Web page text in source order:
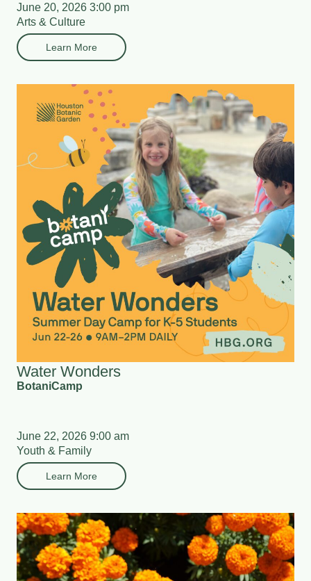
June 20, 2026 3:00 pm
Arts & Culture
Learn More
Water Wonders
BotaniCamp
June 22, 2026 9:00 am
Youth & Family
Learn More